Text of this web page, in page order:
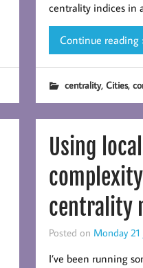
centrality indices in
Continue reading
centrality, Cities,
Using
centrality
Posted on Monday 21
I’ve been running